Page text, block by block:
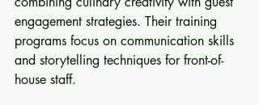
engagement strategies. Their training
programs focus on communication skills
and storytelling techniques for front-of-
house staff.